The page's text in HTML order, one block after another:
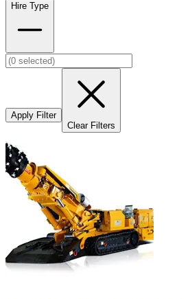
Hire Type
Apply Filter
Clear Filters